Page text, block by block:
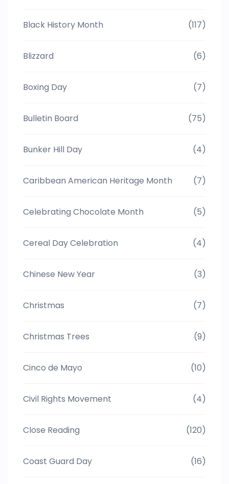
Black History Month (117)
Blizzard (6)
Boxing Day (7)
Bulletin Board (75)
Bunker Hill Day (4)
Caribbean American Heritage Month (7)
Celebrating Chocolate Month (5)
Cereal Day Celebration (4)
Chinese New Year (3)
Christmas (7)
Christmas Trees (9)
Cinco de Mayo (10)
Civil Rights Movement (4)
Close Reading (120)
Coast Guard Day (16)